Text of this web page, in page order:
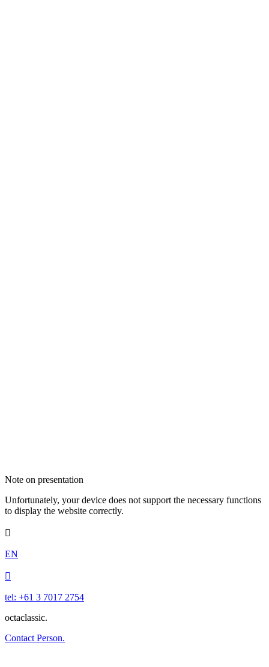
Note on presentation
Unfortunately, your device does not support the necessary functions
to display the website correctly.

EN

tel: +61 3 7017 2754
octaclassic.
Contact Person.